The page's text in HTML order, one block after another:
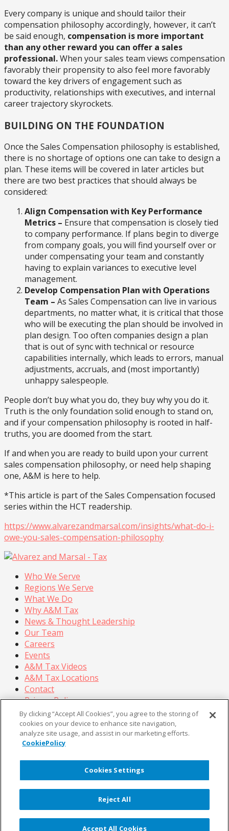
Every company is unique and should tailor their
compensation philosophy accordingly, however, it can’t
be said enough, compensation is more important
than any other reward you can offer a sales
professional.When your sales team views compensation
favorably their propensity to also feel more favorably
toward the key drivers of engagement such as
productivity, relationships with executives, and internal
career trajectory skyrockets.
BUILDING ON THE FOUNDATION
Once the Sales Compensation philosophy is established,
there is no shortage of options one can take to design a
plan. These items will be covered in later articles but
there are two best practices that should always be
considered:
Align Compensation with Key Performance
Metrics – Ensure that compensation is closely tied
to company performance. If plans begin to diverge
from company goals, you will find yourself over or
under compensating your team and constantly
having to explain variances to executive level
management.
Develop Compensation Plan with Operations
Team – As Sales Compensation can live in various
departments, no matter what, it is critical that those
who will be executing the plan should be involved in
plan design. Too often companies design a plan
that is out of sync with technical or resource
capabilities internally, which leads to errors, manual
adjustments, accruals, and (most importantly)
unhappy salespeople.
People don’t buy what you do, they buy why you do it.
Truth is the only foundation solid enough to stand on,
and if your compensation philosophy is rooted in half-
truths, you are doomed from the start.
If and when you are ready to build upon your current
sales compensation philosophy, or need help shaping
one, A&M is here to help.
*This article is part of the Sales Compensation focused
series within the HCT readership.
https://www.alvarezandmarsal.com/insights/what-do-i-
owe-you-sales-compensation-philosophy
Who We Serve
Regions We Serve
What We Do
Why A&M Tax
News & Thought Leadership
Our Team
Careers
Events
A&M Tax Videos
A&M Tax Locations
Contact
Privacy Policy
California Privacy Policy
Cookie Policy
Terms of Use
ALVAREZ & MARSAL ®, ®, ®, A&M , Corporate Logo
new - trademark®, A&M Corporate Logo old -
are trademarks of Alvarez &
Note: Alvarez & Marsal employs CPAs, but is not a
By clicking “Accept All Cookies”, you agree to the storing of
cookies on your device to enhance site navigation,
analyze site usage, and assist in our marketing efforts.
CookiePolicy
Cookies Settings
Reject All
Accept All Cookies